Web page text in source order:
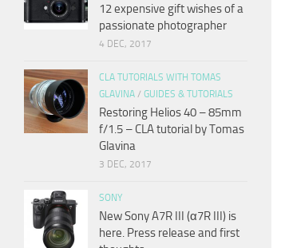
12 expensive gift wishes of a
passionate photographer
4 DEC, 2017
CLA TUTORIALS WITH TOMAS
GLAVINA / GUIDES & TUTORIALS
Restoring Helios 40 – 85mm
f/1.5 – CLA tutorial by Tomas
Glavina
3 DEC, 2017
SONY
New Sony A7R III (α7R III) is
here. Press release and first